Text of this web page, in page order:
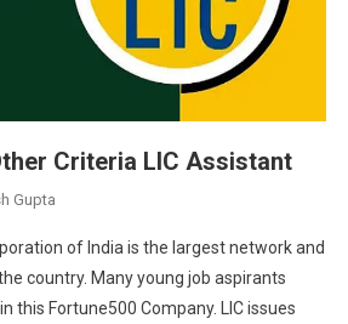
Criteria LIC Assistant
Gupta
of India is the largest network and
country. Many young job aspirants
this Fortune500 Company. LIC issues